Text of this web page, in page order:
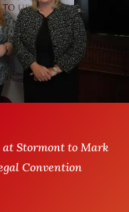
at Stormont to Mark
Convention